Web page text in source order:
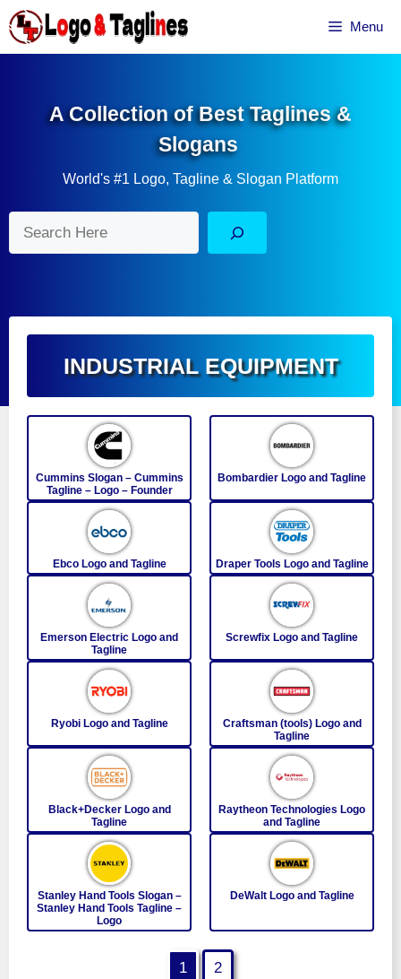
Skip
to
content
Menu
A Collection of Best Taglines &
Slogans
World's #1 Logo, Tagline & Slogan Platform
INDUSTRIAL EQUIPMENT
Cummins Slogan – Cummins
Tagline – Logo – Founder
Bombardier Logo and Tagline
Ebco Logo and Tagline Draper Tools Logo and Tagline
Emerson Electric Logo and
Tagline
Screwfix Logo and Tagline
Ryobi Logo and Tagline
Craftsman (tools) Logo and
Tagline
Black+Decker Logo and
Tagline
Raytheon Technologies Logo
and Tagline
Stanley Hand Tools Slogan –
Stanley Hand Tools Tagline –
Logo
DeWalt Logo and Tagline
1 2